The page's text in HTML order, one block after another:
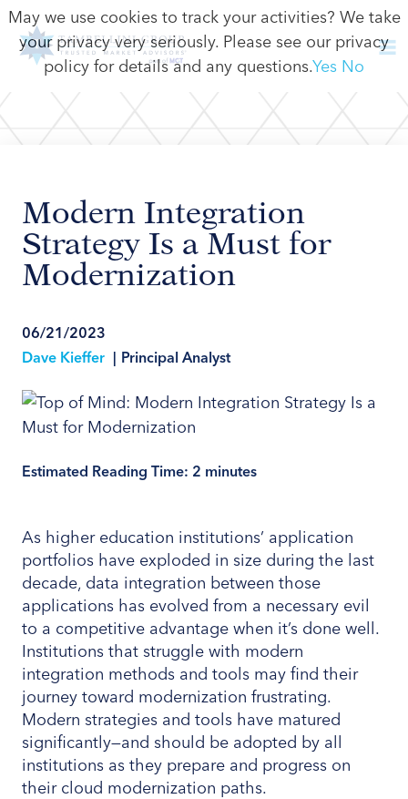
Modern Integration
Strategy Is a Must for
Modernization
06/21/2023
Dave Kieffer | Principal Analyst
Estimated Reading Time: 2 minutes
As higher education institutions’ application
portfolios have exploded in size during the last
decade, data integration between those
applications has evolved from a necessary evil
to a competitive advantage when it’s done well.
Institutions that struggle with modern
integration methods and tools may find their
journey toward modernization frustrating.
Modern strategies and tools have matured
significantly—and should be adopted by all
institutions as they prepare and progress on
their cloud modernization paths.
May we use cookies to track your activities? We take
your privacy very seriously. Please see our privacy
policy for details and any questions.Yes No